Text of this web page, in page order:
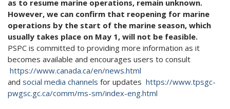
as to resume marine operations, remain unknown.
However, we can confirm that reopening for marine
operations by the start of the marine season, which
usually takes place on May 1, will not be feasible.
PSPC is committed to providing more information as it
becomes available and encourages users to consult
https://www.canada.ca/en/news.html
and social media channels for updates https://www.tpsgc-
pwgsc.gc.ca/comm/ms-sm/index-eng.html